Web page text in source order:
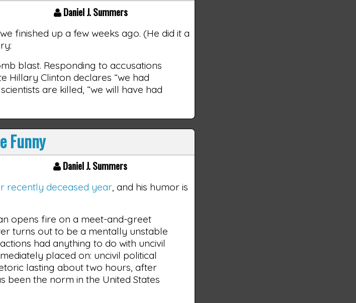
Daniel J. Summers
we finished up a few weeks ago. (He did it a
blast. Responding to accusations
Hillary Clinton declares “we had
are killed, “we will have had
Funny
Daniel J. Summers
recently deceased year, and his humor is
opens fire on a meet-and-greet
turns out to be a mentally unstable
had anything to do with uncivil
placed on: uncivil political
lasting about two hours, after
been the norm in the United States